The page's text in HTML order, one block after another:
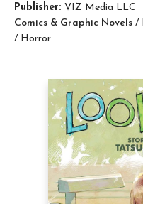
Publisher: VIZ Media LLC
Comics & Graphic Novels /
/ Horror